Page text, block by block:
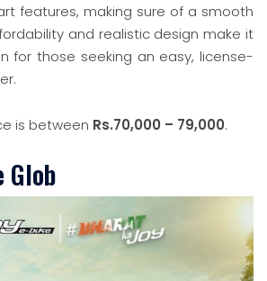
features, making sure of a smooth
and realistic design make it
for those seeking an easy, license-
is between Rs.70,000 – 79,000.
Glob